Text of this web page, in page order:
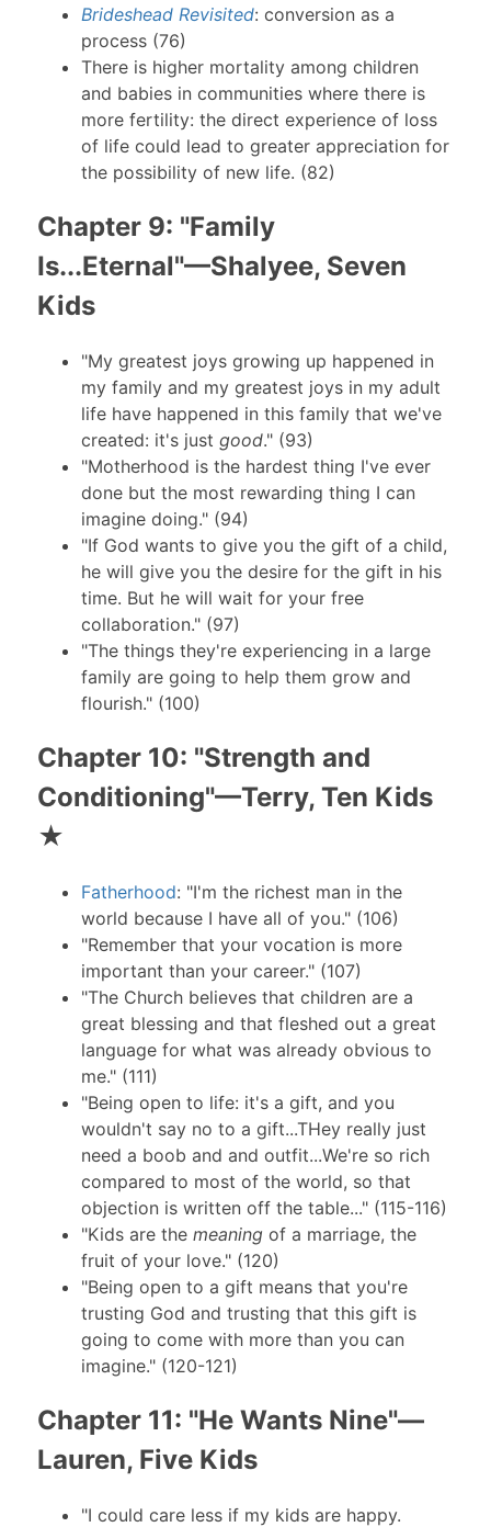
Brideshead Revisited: conversion as a
process (76)
There is higher mortality among children
and babies in communities where there is
more fertility: the direct experience of loss
of life could lead to greater appreciation for
the possibility of new life. (82)
Chapter 9: "Family
Is...Eternal"—Shalyee, Seven
Kids
"My greatest joys growing up happened in
my family and my greatest joys in my adult
life have happened in this family that we've
created: it's just good." (93)
"Motherhood is the hardest thing I've ever
done but the most rewarding thing I can
imagine doing." (94)
"If God wants to give you the gift of a child,
he will give you the desire for the gift in his
time. But he will wait for your free
collaboration." (97)
"The things they're experiencing in a large
family are going to help them grow and
flourish." (100)
Chapter 10: "Strength and
Conditioning"—Terry, Ten Kids
★
Fatherhood: "I'm the richest man in the
world because I have all of you." (106)
"Remember that your vocation is more
important than your career." (107)
"The Church believes that children are a
great blessing and that fleshed out a great
language for what was already obvious to
me." (111)
"Being open to life: it's a gift, and you
wouldn't say no to a gift...THey really just
need a boob and and outfit...We're so rich
compared to most of the world, so that
objection is written off the table..." (115-116)
"Kids are the meaning of a marriage, the
fruit of your love." (120)
"Being open to a gift means that you're
trusting God and trusting that this gift is
going to come with more than you can
imagine." (120-121)
Chapter 11: "He Wants Nine"—
Lauren, Five Kids
"I could care less if my kids are happy.